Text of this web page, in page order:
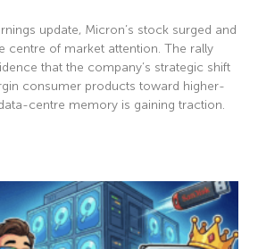
update, Micron’s stock surged and
centre of market attention. The rally
that the company’s strategic shift
consumer products toward higher-
centre memory is gaining traction.